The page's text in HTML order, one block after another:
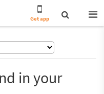
Get app
in your